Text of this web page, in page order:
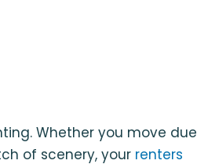
Whether you move due
of scenery, your renters